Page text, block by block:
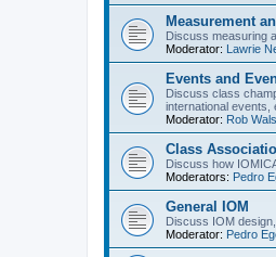
Measurement
Discuss measuring
Moderator: Lawrie
Events and
Discuss class
international events,
Moderator: Rob
Class
Discuss how
Moderators: Pedro
General IOM
Discuss IOM
Moderator: Pedro